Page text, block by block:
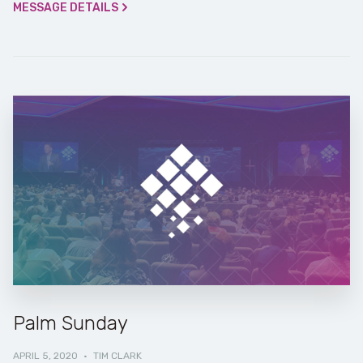
MESSAGE DETAILS
Palm Sunday
APRIL 5, 2020 · TIM CLARK